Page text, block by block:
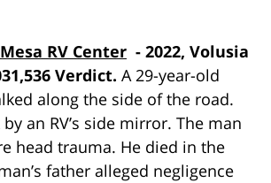
RV Center - 2022, Volusia
Verdict. A 29-year-old
along the side of the road.
an RV’s side mirror. The man
head trauma. He died in the
father alleged negligence